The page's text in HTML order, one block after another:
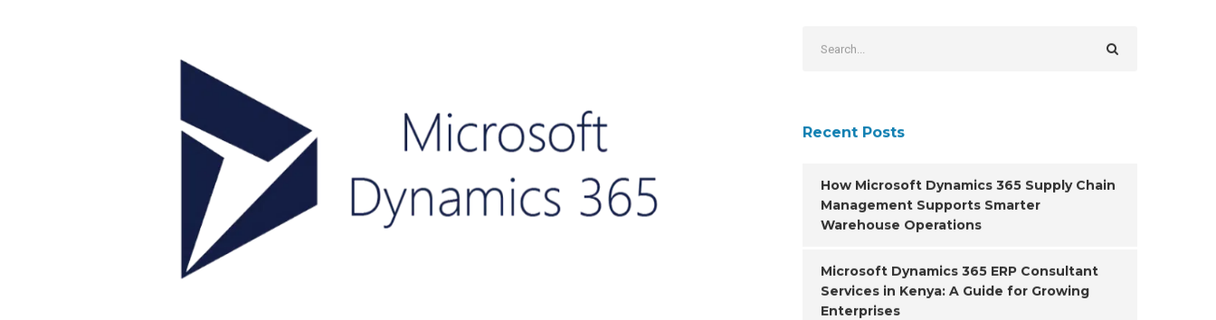
Recent Posts
How Microsoft Dynamics 365 Supply Chain
Management Supports Smarter
Warehouse Operations
Microsoft Dynamics 365 ERP Consultant
Services in Kenya: A Guide for Growing
Enterprises